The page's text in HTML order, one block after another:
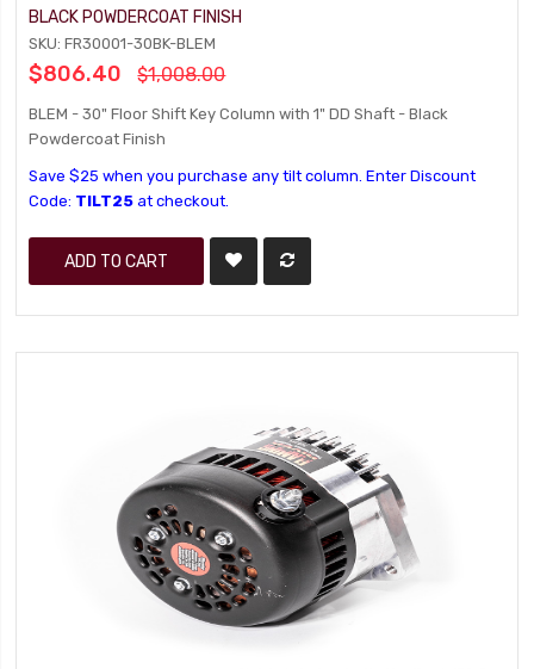
BLACK POWDERCOAT FINISH
SKU: FR30001-30BK-BLEM
$806.40 $1,008.00
BLEM - 30" Floor Shift Key Column with 1" DD Shaft - Black
Powdercoat Finish
Save $25 when you purchase any tilt column. Enter Discount
Code: TILT25 at checkout.
ADD TO CART